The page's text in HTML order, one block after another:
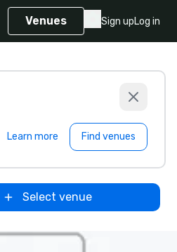
Venues Sign upLog in
Learn more Find venues
Select venue